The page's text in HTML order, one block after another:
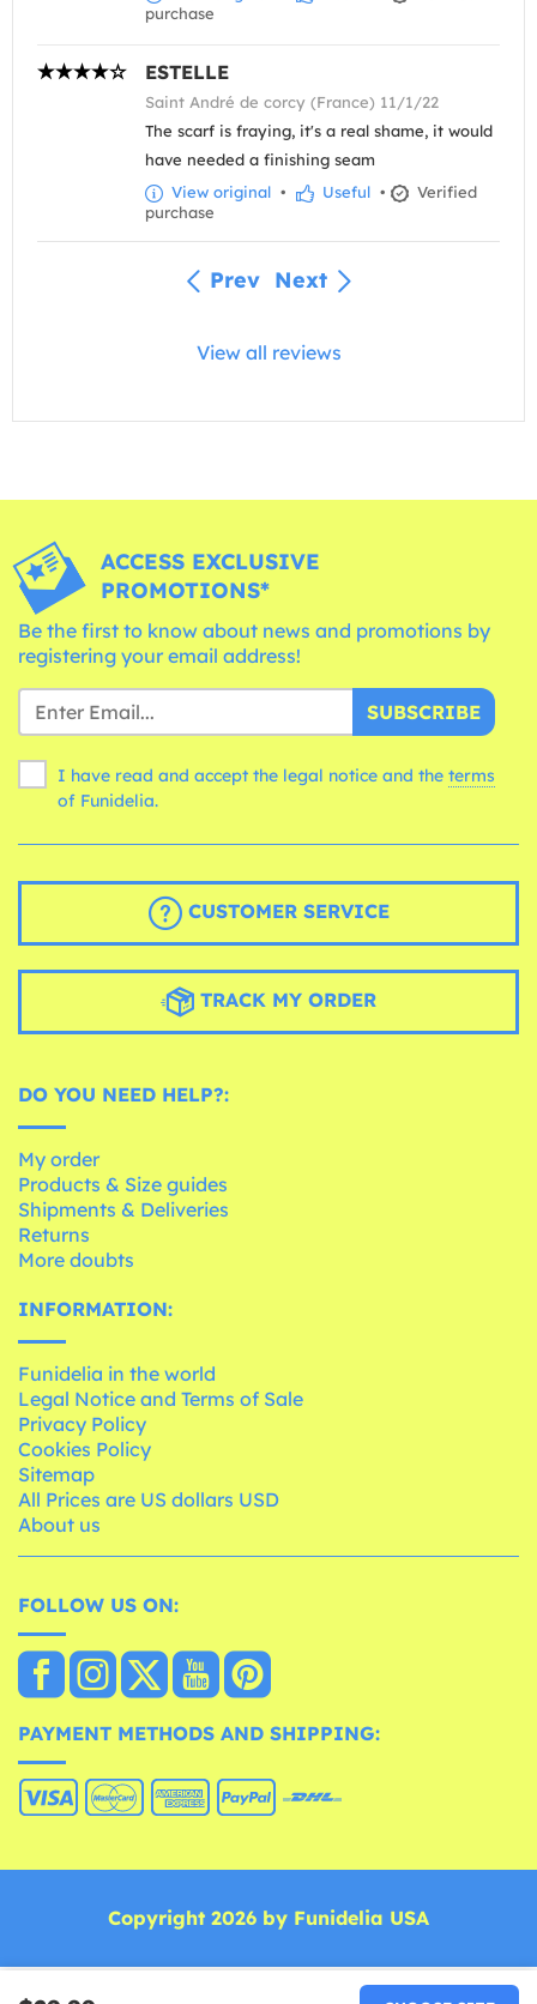
purchase
ESTELLE
Saint André de corcy (France) 11/1/22
The scarf is fraying, it's a real shame, it would
have needed a finishing seam
View original • Useful •
Verified
purchase
Prev Next
View all reviews
ACCESS EXCLUSIVE
PROMOTIONS*
Be the first to know about news and promotions by
registering your email address!
SUBSCRIBE
I have read and accept the legal notice and the terms
of Funidelia.
CUSTOMER SERVICE
TRACK MY ORDER
DO YOU NEED HELP?:
My order
Products & Size guides
Shipments & Deliveries
Returns
More doubts
INFORMATION:
Funidelia in the world
Legal Notice and Terms of Sale
Privacy Policy
Cookies Policy
Sitemap
All Prices are US dollars USD
About us
FOLLOW US ON:
PAYMENT METHODS AND SHIPPING:
Copyright 2026 by Funidelia USA